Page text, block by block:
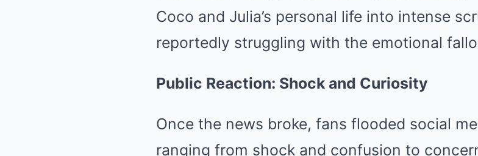
Coco and Julia’s personal life into intense
reportedly struggling with the emotional
Public Reaction: Shock and Curiosity
Once the news broke, fans flooded social
ranging from shock and confusion to